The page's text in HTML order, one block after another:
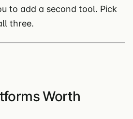
to add a second tool. Pick
three.
Worth